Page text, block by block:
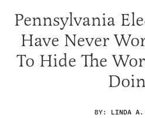
Pennsylvania
Have Never
To Hide The
BY: LINDA A.